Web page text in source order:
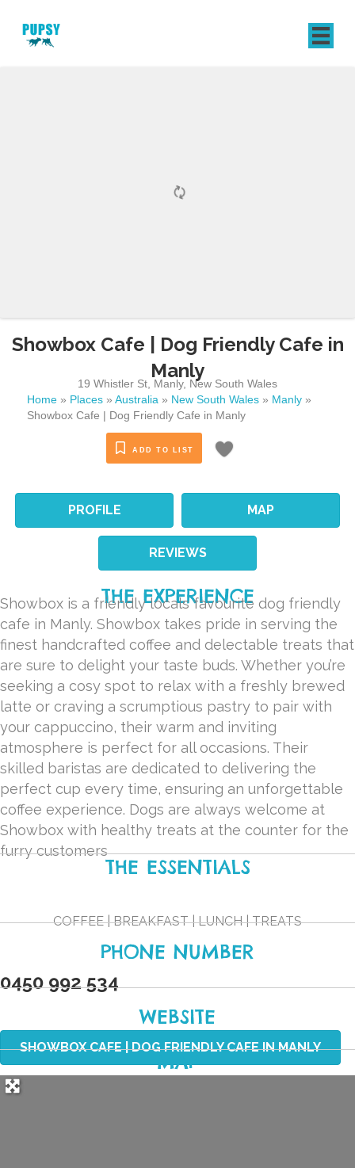
Showbox Cafe | Dog Friendly Cafe in
Manly
19 Whistler St Manly, New South Wales
Home » Places » Australia » New South Wales » Manly »
Showbox Cafe | Dog Friendly Cafe in Manly
ADD TO LIST
PROFILE MAP
REVIEWS
THE EXPERIENCE
Showbox is a friendly locals favourite dog friendly
cafe in Manly. Showbox takes pride in serving the
finest handcrafted coffee and delectable treats that
are sure to delight your taste buds. Whether you’re
seeking a cosy spot to relax with a freshly brewed
latte or craving a scrumptious pastry to pair with
your cappuccino, their warm and inviting
atmosphere is perfect for all occasions. Their
skilled baristas are dedicated to delivering the
perfect cup every time, ensuring an unforgettable
coffee experience. Dogs are always welcome at
Showbox with healthy treats at the counter for the
furry customers
THE ESSENTIALS
COFFEE | BREAKFAST | LUNCH | TREATS
PHONE NUMBER
0450 992 534
WEBSITE
SHOWBOX CAFE | DOG FRIENDLY CAFE IN MANLY
MAP